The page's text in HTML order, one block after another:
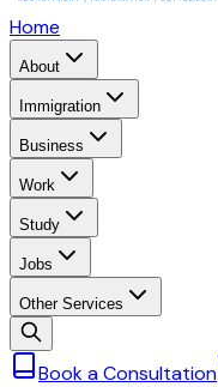
Home
About
Immigration
Business
Work
Study
Jobs
Other Services
Book a Consultation